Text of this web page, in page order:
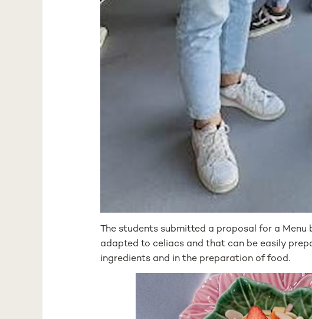
The students submitted a proposal for a
adapted to celiacs and that can be easily
ingredients and in the preparation of food.